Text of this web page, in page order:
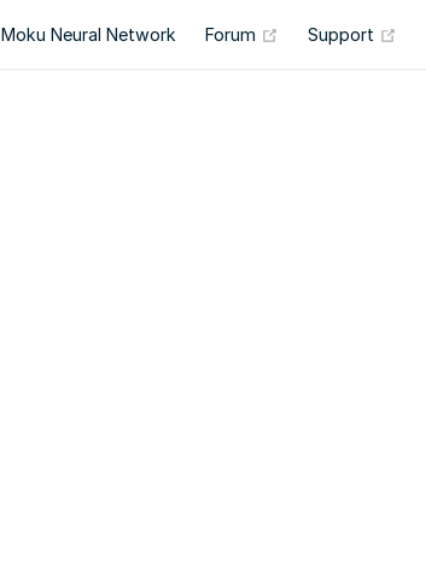
Moku Neural Network Forum (opens new
Support